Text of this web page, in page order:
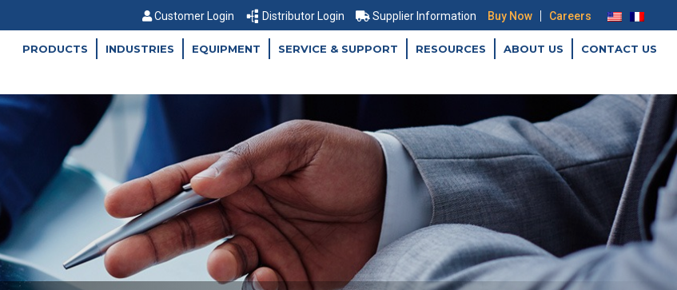
Customer Login Distributor Login Supplier Information Buy Now | Careers
PRODUCTS INDUSTRIES EQUIPMENT SERVICE & SUPPORT RESOURCES ABOUT US CONTACT US